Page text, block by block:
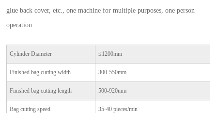
glue back cover, etc., one machine for multiple purposes, one person
operation
Cylinder Diameter ≤1200mm
Finished bag cutting width 300-550mm
Finished bag cutting length 500-920mm
Bag cutting speed 35-40 pieces/min